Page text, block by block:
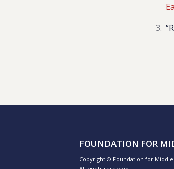
FOUNDATION FOR
Copyright © Foundation for Middle